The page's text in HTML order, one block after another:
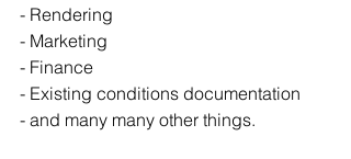
- Rendering
- Marketing
- Finance
- Existing conditions documentation
- and many many other things.